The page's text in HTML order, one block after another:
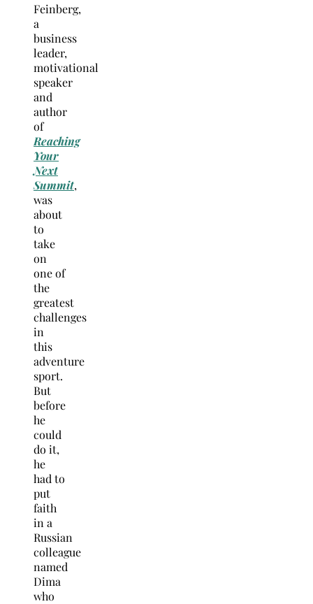
Feinberg,
a
business
leader,
motivational
speaker
and
author
of
Reaching
Your
Next
Summit,
was
about
to
take
on
one of
the
greatest
challenges
in
this
adventure
sport.
But
before
he
could
do it,
he
had to
put
faith
in a
Russian
colleague
named
Dima
who